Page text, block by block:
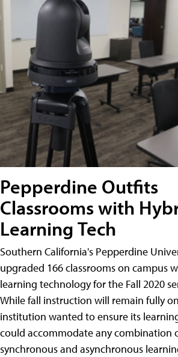
Pepperdine Outfits
Classrooms with
Learning Tech
Southern California's Pepperdine
upgraded 166 classrooms on campus
learning technology for the Fall 2020
While fall instruction will remain fully
institution wanted to ensure its
could accommodate any combination
synchronous and asynchronous